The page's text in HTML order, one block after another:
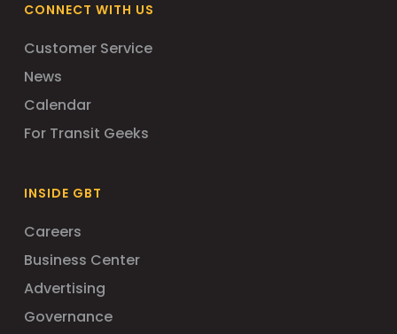
CONNECT WITH US
Customer Service
News
Calendar
For Transit Geeks
INSIDE GBT
Careers
Business Center
Advertising
Governance